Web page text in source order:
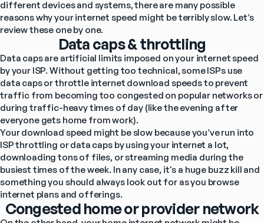
different devices and systems, there are many possible
reasons why your internet speed might be terribly slow. Let’s
review these one by one.
Data caps & throttling
Data caps are artificial limits imposed on your internet speed
by your ISP. Without getting too technical, some ISPs use
data caps or throttle internet download speeds to prevent
traffic from becoming too congested on popular networks or
during traffic-heavy times of day (like the evening after
everyone gets home from work).
Your download speed might be slow because you’ve run into
ISP throttling or data caps by using your internet a lot,
downloading tons of files, or streaming media during the
busiest times of the week. In any case, it's a huge buzz kill and
something you should always look out for as you browse
internet plans and offerings.
Congested home or provider network